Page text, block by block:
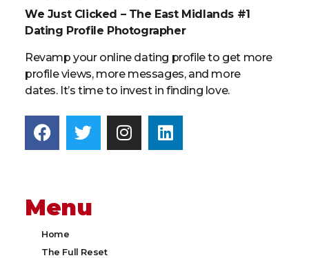
We Just Clicked – The East Midlands #1
Dating Profile Photographer
Revamp your online dating profile to get more
profile views, more messages, and more
dates. It’s time to invest in finding love.
Menu
Home
The Full Reset